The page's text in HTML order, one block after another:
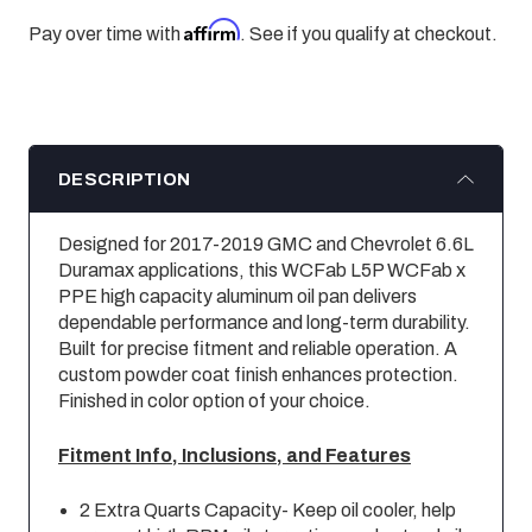
Pay over time withAffirm. See if you qualify at checkout.
DESCRIPTION
Designed for 2017-2019 GMC and Chevrolet 6.6L
Duramax applications, this WCFab L5P WCFab x
PPE high capacity aluminum oil pan delivers
dependable performance and long-term durability.
Built for precise fitment and reliable operation. A
custom powder coat finish enhances protection.
Finished in color option of your choice.
Fitment Info, Inclusions, and Features
2 Extra Quarts Capacity- Keep oil cooler, help